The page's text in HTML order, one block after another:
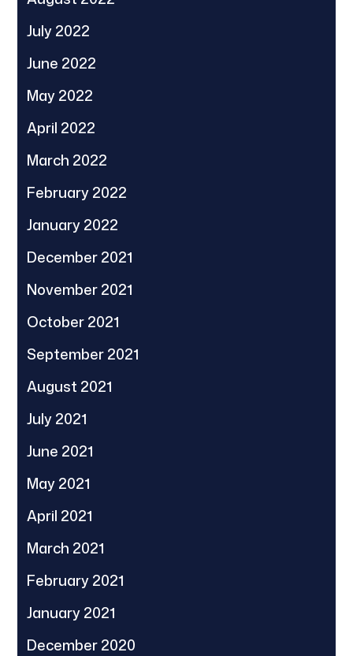
July 2022
June 2022
May 2022
April 2022
March 2022
February 2022
January 2022
December 2021
November 2021
October 2021
September 2021
August 2021
July 2021
June 2021
May 2021
April 2021
March 2021
February 2021
January 2021
December 2020